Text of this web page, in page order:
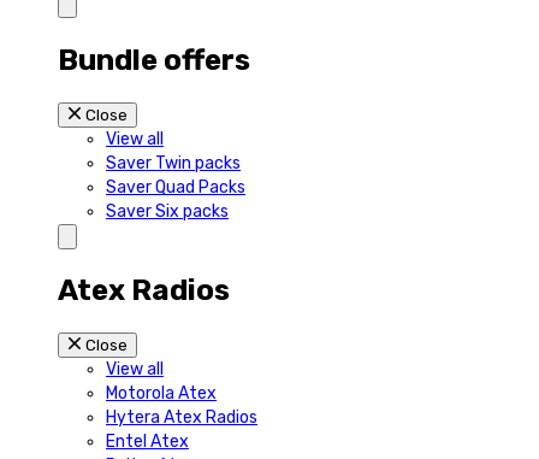
Bundle offers
Close
View all
Saver Twin packs
Saver Quad Packs
Saver Six packs
Atex Radios
Close
View all
Motorola Atex
Hytera Atex Radios
Entel Atex